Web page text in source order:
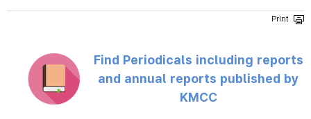
Find Periodicals including reports
and annual reports published by
KMCC